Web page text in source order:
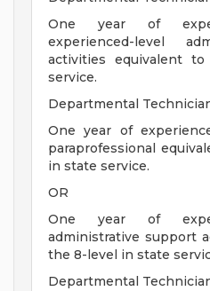
One year of
experienced-level
activities equivalent
service.
Departmental
One year of
paraprofessional
in state service.
OR
One year of
administrative support
the 8-level in state
Departmental